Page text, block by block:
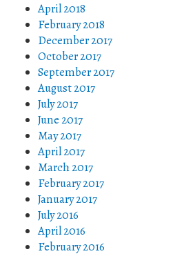
April 2018
February 2018
December 2017
October 2017
September 2017
August 2017
July 2017
June 2017
May 2017
April 2017
March 2017
February 2017
January 2017
July 2016
April 2016
February 2016